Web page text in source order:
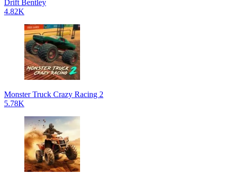
Drift Bentley
4.82K
Monster Truck Crazy Racing 2
5.78K